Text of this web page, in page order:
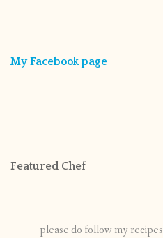
My Facebook page
Featured Chef
please do follow my recipes